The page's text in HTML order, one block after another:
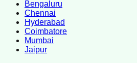
Bengaluru
Chennai
Hyderabad
Coimbatore
Mumbai
Jaipur